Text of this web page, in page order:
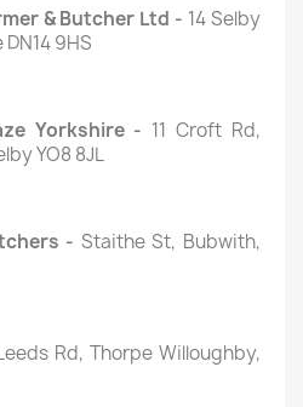
& Butcher Ltd - 14 Selby
9HS
Yorkshire - 11 Croft Rd,
YO8 8JL
- Staithe St, Bubwith,
Rd, Thorpe Willoughby,